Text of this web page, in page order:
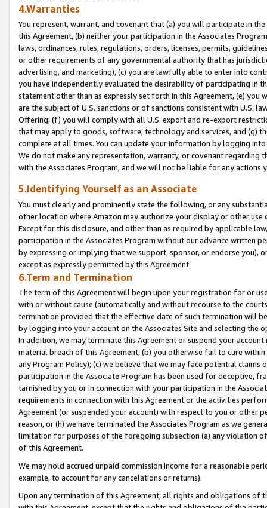
4.Warranties
You represent, warrant, and covenant that (a) you will participate in
this Agreement, (b) neither your participation in the Associates
laws, ordinances, rules, regulations, orders, licenses, permits,
or other requirements of any governmental authority that has
advertising, and marketing), (c) you are lawfully able to enter into
you have independently evaluated the desirability of participating in
statement other than as expressly set forth in this Agreement, (e)
are the subject of U.S. sanctions or of sanctions consistent with U.S.
Offering; (f) you will comply with all U.S. export and re-export
that may apply to goods, software, technology and services, and (g)
complete at all times. You can update your information by logging
We do not make any representation, warranty, or covenant regarding
with the Associates Program, and we will not be liable for any actions
5.Identifying Yourself as an Associate
You must clearly and prominently state the following, or any
other location where Amazon may authorize your display or other
Except for this disclosure, and other than as required by applicable
participation in the Associates Program without our advance written
by expressing or implying that we support, sponsor, or endorse you),
except as expressly permitted by this Agreement.
6.Term and Termination
The term of this Agreement will begin upon your registration for or
with or without cause (automatically and without recourse to the
termination provided that the effective date of such termination will
by logging into your account on the Associates Site and selecting the
In addition, we may terminate this Agreement or suspend your
material breach of this Agreement, (b) you otherwise fail to cure
any Program Policy); (c) we believe that we may face potential
participation in the Associate Program has been used for deceptive,
tarnished by you or in connection with your participation in the
requirements in connection with this Agreement or the activities
Agreement (or suspended your account) with respect to you or other
reason, or (h) we have terminated the Associates Program as we
limitation for purposes of the foregoing subsection (a) any violation
of this Agreement.
We may hold accrued unpaid commission income for a reasonable
example, to account for any cancelations or returns).
Upon any termination of this Agreement, all rights and obligations of